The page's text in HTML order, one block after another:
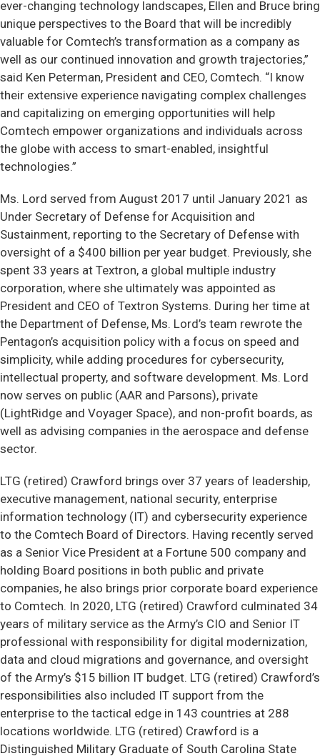
ever-changing technology landscapes, Ellen and Bruce bring
unique perspectives to the Board that will be incredibly
valuable for Comtech’s transformation as a company as
well as our continued innovation and growth trajectories,”
said Ken Peterman, President and CEO, Comtech. “I know
their extensive experience navigating complex challenges
and capitalizing on emerging opportunities will help
Comtech empower organizations and individuals across
the globe with access to smart-enabled, insightful
technologies.”
Ms. Lord served from August 2017 until January 2021 as
Under Secretary of Defense for Acquisition and
Sustainment, reporting to the Secretary of Defense with
oversight of a $400 billion per year budget. Previously, she
spent 33 years at Textron, a global multiple industry
corporation, where she ultimately was appointed as
President and CEO of Textron Systems. During her time at
the Department of Defense, Ms. Lord’s team rewrote the
Pentagon’s acquisition policy with a focus on speed and
simplicity, while adding procedures for cybersecurity,
intellectual property, and software development. Ms. Lord
now serves on public (AAR and Parsons), private
(LightRidge and Voyager Space), and non-profit boards, as
well as advising companies in the aerospace and defense
sector.
LTG (retired) Crawford brings over 37 years of leadership,
executive management, national security, enterprise
information technology (IT) and cybersecurity experience
to the Comtech Board of Directors. Having recently served
as a Senior Vice President at a Fortune 500 company and
holding Board positions in both public and private
companies, he also brings prior corporate board experience
to Comtech. In 2020, LTG (retired) Crawford culminated 34
years of military service as the Army’s CIO and Senior IT
professional with responsibility for digital modernization,
data and cloud migrations and governance, and oversight
of the Army’s $15 billion IT budget. LTG (retired) Crawford’s
responsibilities also included IT support from the
enterprise to the tactical edge in 143 countries at 288
locations worldwide. LTG (retired) Crawford is a
Distinguished Military Graduate of South Carolina State